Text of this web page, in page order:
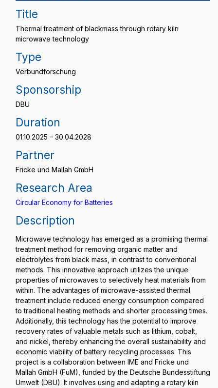
Title
Thermal treatment of blackmass through rotary kiln
microwave technology
Type
Verbundforschung
Sponsorship
DBU
Duration
01.10.2025 – 30.04.2028
Partner
Fricke und Mallah GmbH
Research Area
Circular Economy for Batteries
Description
Microwave technology has emerged as a promising thermal
treatment method for removing organic matter and
electrolytes from black mass, in contrast to conventional
methods. This innovative approach utilizes the unique
properties of microwaves to selectively heat materials from
within. The advantages of microwave-assisted thermal
treatment include reduced energy consumption compared
to traditional heating methods and shorter processing times.
Additionally, this technology has the potential to improve
recovery rates of valuable metals such as lithium, cobalt,
and nickel, thereby enhancing the overall sustainability and
economic viability of battery recycling processes. This
project is a collaboration between IME and Fricke und
Mallah GmbH (FuM), funded by the Deutsche Bundesstiftung
Umwelt (DBU). It involves using and adapting a rotary kiln